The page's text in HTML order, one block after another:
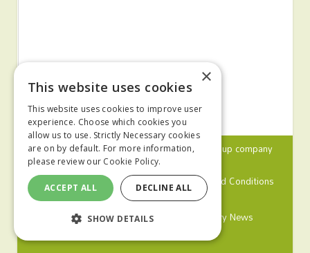
© 2024 MA Agriculture Ltd, aMark Allen Group company
Privacy Policy
Cookies Policy
Terms and Conditions
Farmers Weekly
Farm Contractor Poultry News
×
This website uses cookies
This website uses cookies to improve user
experience. Choose which cookies you
allow us to use. Strictly Necessary cookies
are on by default. For more information,
please review our Cookie Policy.
ACCEPT ALL DECLINE ALL
SHOW DETAILS